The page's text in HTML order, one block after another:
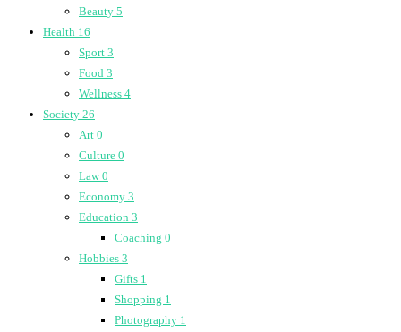
Beauty 5
Health 16
Sport 3
Food 3
Wellness 4
Society 26
Art 0
Culture 0
Law0
Economy 3
Education 3
Coaching 0
Hobbies 3
Gifts 1
Shopping 1
Photography 1